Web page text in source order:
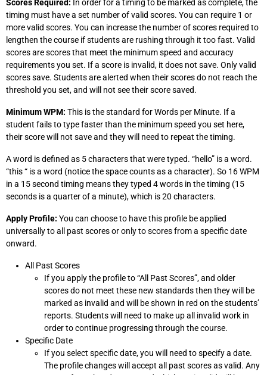
Scores Required: In order for a timing to be marked as complete, the
timing must have a set number of valid scores. You can require 1 or
more valid scores. You can increase the number of scores required to
lengthen the course if students are rushing through it too fast. Valid
scores are scores that meet the minimum speed and accuracy
requirements you set. If a score is invalid, it does not save. Only valid
scores save. Students are alerted when their scores do not reach the
threshold you set, and will not see their score saved.
Minimum WPM: This is the standard for Words per Minute. If a
student fails to type faster than the minimum speed you set here,
their score will not save and they will need to repeat the timing.
A word is defined as 5 characters that were typed. “hello” is a word.
“this “ is a word (notice the space counts as a character). So 16 WPM
in a 15 second timing means they typed 4 words in the timing (15
seconds is a quarter of a minute), which is 20 characters.
Apply Profile: You can choose to have this profile be applied
universally to all past scores or only to scores from a specific date
onward.
All Past Scores
If you apply the profile to “All Past Scores”, and older
scores do not meet these new standards then they will be
marked as invalid and will be shown in red on the students’
reports. Students will need to make up all invalid work in
order to continue progressing through the course.
Specific Date
If you select specific date, you will need to specify a date.
The profile changes will accept all past scores as valid. Any